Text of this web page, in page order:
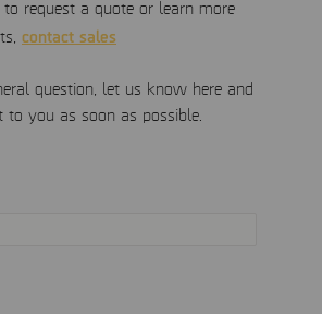
request a quote or learn more
contact sales
question, let us know here and
you as soon as possible.